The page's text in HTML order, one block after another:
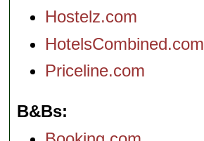
Hostelz.com
HotelsCombined.com
Priceline.com
B&Bs